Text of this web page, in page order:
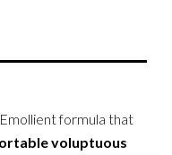
. Emollient formula that
voluptuous